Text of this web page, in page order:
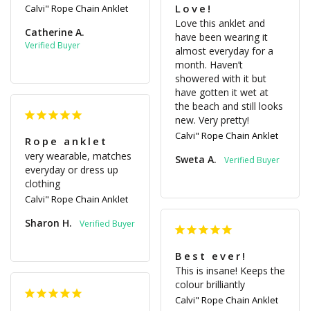
Calvi" Rope Chain Anklet
Catherine A.
Love!
Love this anklet and
have been wearing it
almost everyday for a
month. Haven’t
showered with it but
have gotten it wet at
the beach and still looks
new. Very pretty!
Calvi" Rope Chain Anklet
Sweta A.
Rope anklet
very wearable, matches
everyday or dress up
clothing
Calvi" Rope Chain Anklet
Sharon H.
Best ever!
This is insane! Keeps the
colour brilliantly
Calvi" Rope Chain Anklet